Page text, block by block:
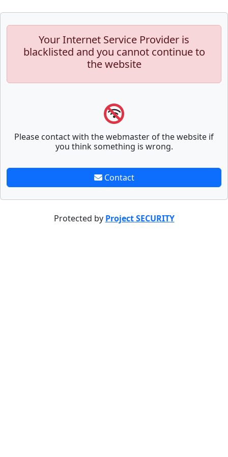
Your Internet Service Provider is
blacklisted and you cannot continue to
the website
Please contact with the webmaster of the website if
you think something is wrong.
Contact
Protected by Project SECURITY